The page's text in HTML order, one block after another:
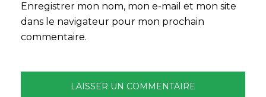
Enregistrer mon nom, mon e-mail et mon site
dans le navigateur pour mon prochain
commentaire.